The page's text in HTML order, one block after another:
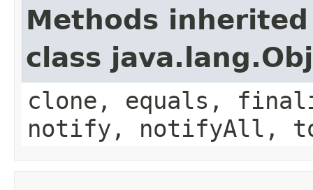
Methods
class
clone, equals,
notify, notifyAll,